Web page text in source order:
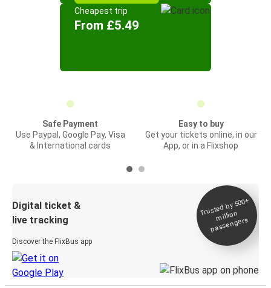
Cheapest trip
From £5.49
Safe Payment
Use Paypal, Google Pay, Visa
& International cards
Easy to buy
Get your tickets online, in our
App, or in a Flixshop
Digital ticket &
live tracking
Discover the FlixBus app
Trusted by 500+
million
passengers